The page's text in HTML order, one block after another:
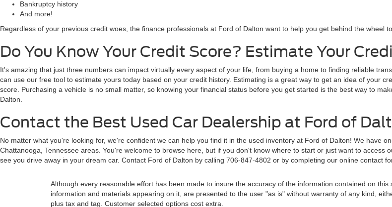
Bankruptcy history
And more!
Regardless of your previous credit woes, the finance professionals at Ford of Dalton want to help you get behind the wheel
Do You Know Your Credit Score? Estimate Your
It's amazing that just three numbers can impact virtually every aspect of your life, from buying a home to finding reliable
can use our free tool to estimate yours today based on your credit history. Estimating is a great way to get an idea of your
score. Purchasing a vehicle is no small matter, so knowing your financial status before you get started is the best way to
Dalton.
Contact the Best Used Car Dealership at Ford of
No matter what you're looking for, we're confident we can help you find it in the used inventory at Ford of Dalton! We have
Chattanooga, Tennessee areas. You're welcome to browse here, but if you don't know where to start or just want to
see you drive away in your dream car. Contact Ford of Dalton by calling 706-847-4802 or by completing our online contact
Although every reasonable effort has been made to insure the accuracy of the information contained on
information and materials appearing on it, are presented to the user "as is" without warranty of any kind,
plus tax and tag. Customer selected options cost extra.